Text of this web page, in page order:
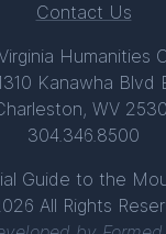
Contact Us
Humanities
Kanawha Blvd
WV
304.346.8500
Guide to the
All Rights